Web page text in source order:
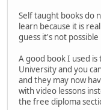
Self taught books do
learn because it is
guess it's not
A good book I used is
University and you
and they may now
with video lessons
the free diploma